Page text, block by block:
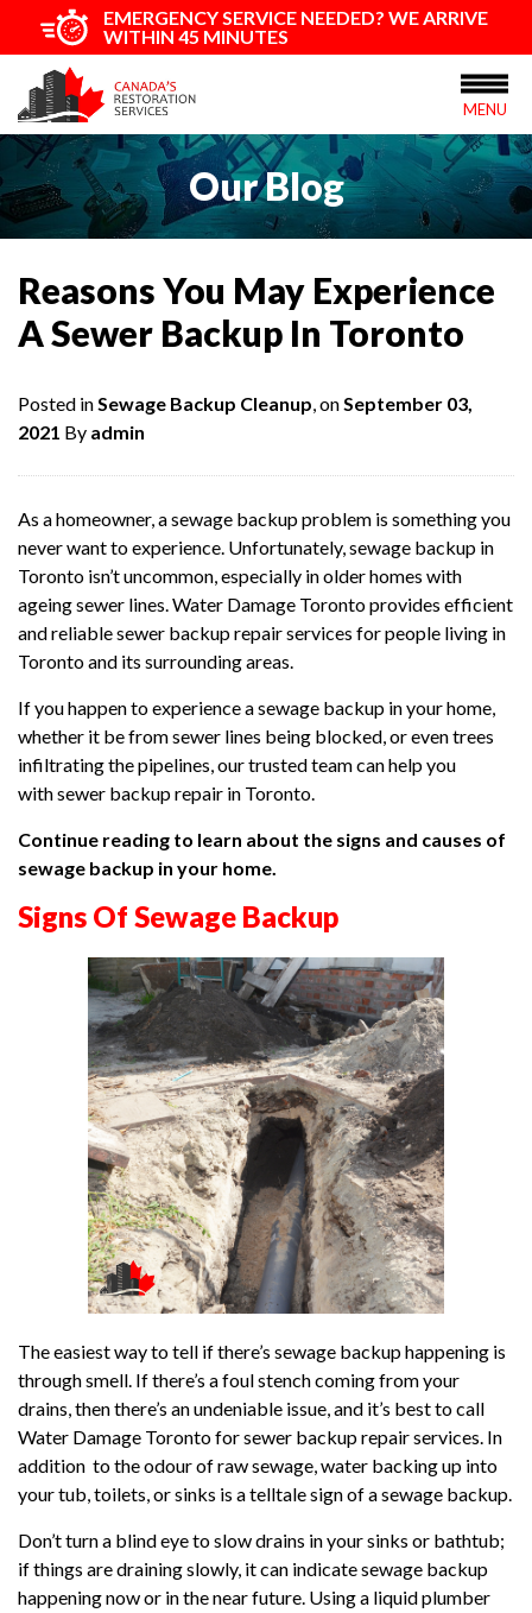
EMERGENCY SERVICE NEEDED? WE ARRIVE
WITHIN 45 MINUTES
MENU
Our Blog
Reasons You May Experience
A Sewer Backup In Toronto
Posted inSewage Backup Cleanup, onSeptember 03,
2021 By admin
As a homeowner, a sewage backup problem is something you
never want to experience. Unfortunately, sewage backup in
Toronto isn’t uncommon, especially in older homes with
ageing sewer lines. Water Damage Toronto provides efficient
and reliable sewer backup repair services for people living in
Toronto and its surrounding areas.
If you happen to experience a sewage backup in your home,
whether it be from sewer lines being blocked, or even trees
infiltrating the pipelines, our trusted team can help you
with sewer backup repair in Toronto.
Continue reading to learn about the signs and causes of
sewage backup in your home.
Signs Of Sewage Backup
The easiest way to tell if there’s sewage backup happening is
through smell. If there’s a foul stench coming from your
drains, then there’s an undeniable issue, and it’s best to call
Water Damage Toronto for sewer backup repair services. In
addition to the odour of raw sewage, water backing up into
your tub, toilets, or sinks is a telltale sign of a sewage backup.
Don’t turn a blind eye to slow drains in your sinks or bathtub;
if things are draining slowly, it can indicate sewage backup
happening now or in the near future. Using a liquid plumber